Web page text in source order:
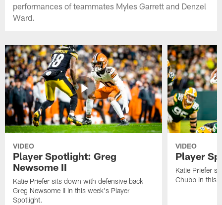
performances of teammates Myles Garrett and Denzel
Ward.
VIDEO
Player Spotlight: Greg
Newsome II
Katie Priefer sits down with defensive back
Greg Newsome II in this week's Player
Spotlight.
VIDEO
Player
Katie Priefer
Chubb in this